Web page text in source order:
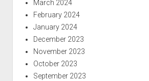
March 2024
February 2024
January 2024
December 2023
November 2023
October 2023
September 2023